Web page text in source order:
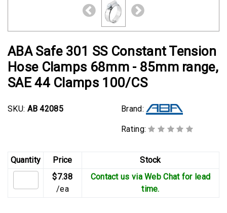
ABA Safe 301 SS Constant Tension
Hose Clamps 68mm - 85mm range,
SAE 44 Clamps 100/CS
SKU: AB 42085 Brand:
Rating:
Quantity Price
Stock
$7.38
/ea
Contact us via Web Chat for lead
time.